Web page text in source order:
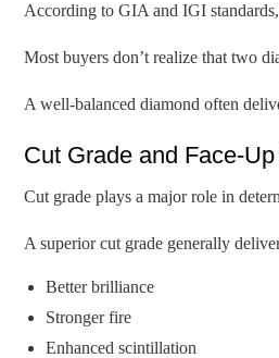
According to GIA and IGI
Most buyers don’t realize that two
A well-balanced diamond often
Cut Grade and Face-
Cut grade plays a major role in
A superior cut grade generally
Better brilliance
Stronger fire
Enhanced scintillation